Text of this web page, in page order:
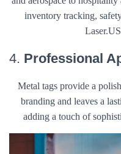
inventory tracking,
4. Professional
Metal tags provide a
branding and leaves a
adding a touch of